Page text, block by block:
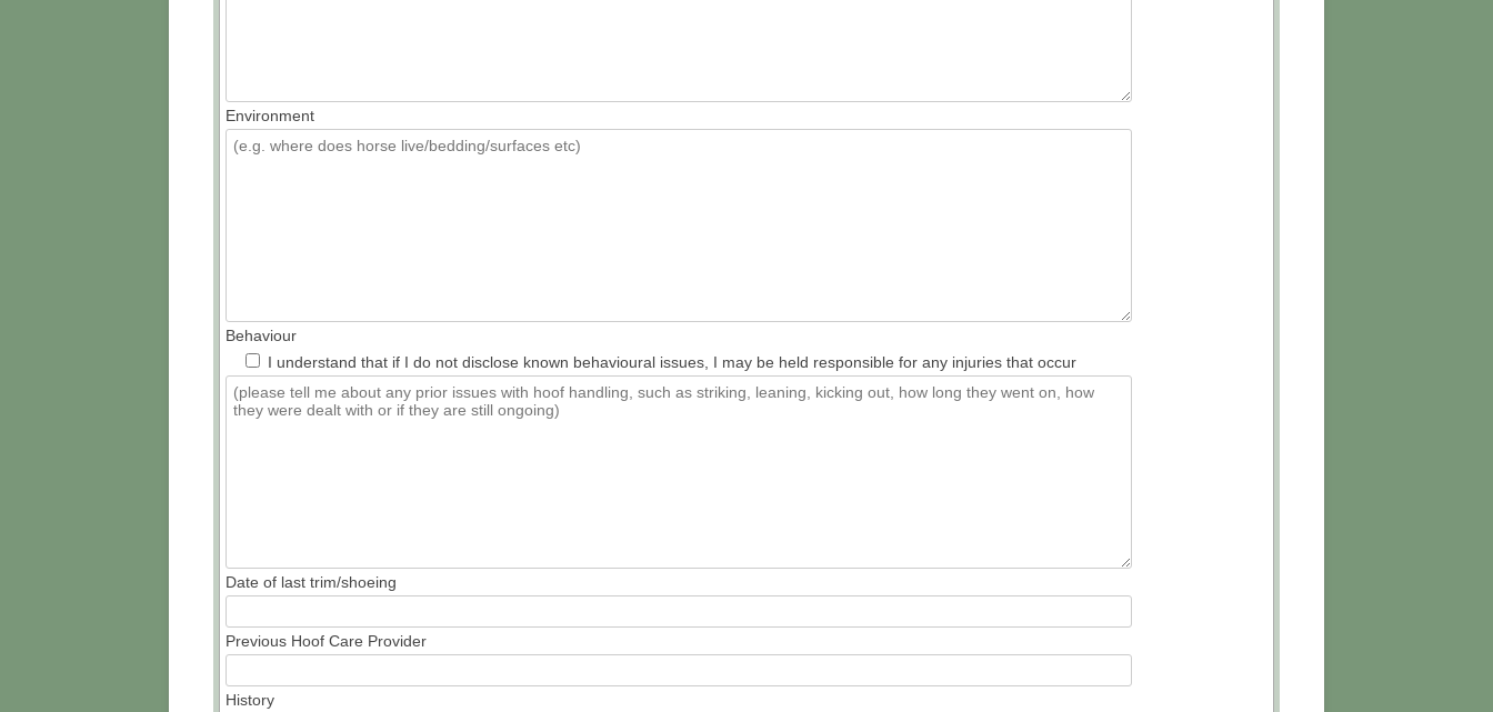
Environment
Behaviour
I understand that if I do not disclose known behavioural issues, I may be held responsible for any injuries that occur
Date of last trim/shoeing
Previous Hoof Care Provider
History